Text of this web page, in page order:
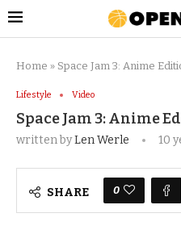
Home » Space Jam 3: Anime
Lifestyle Video
Space Jam 3: Anime
written byLen Werle 10
SHARE 0